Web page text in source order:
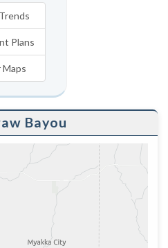
Plans
Bayou